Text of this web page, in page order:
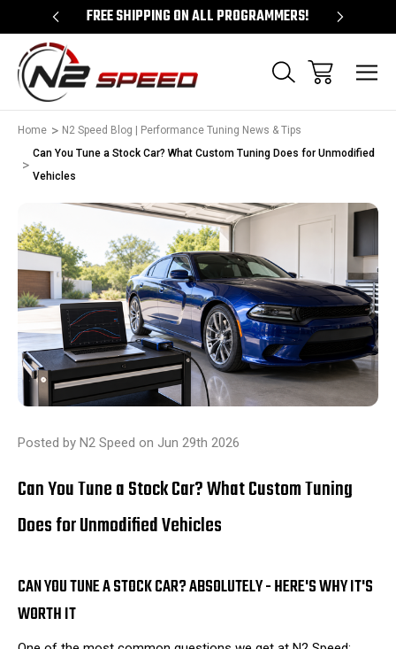
FREE SHIPPING ON ALL PROGRAMMERS!
Home
N2 Speed Blog | Performance Tuning News & Tips
Can You Tune a Stock Car? What Custom Tuning Does for Unmodified
Vehicles
Posted by N2 Speed on Jun 29th 2026
Can You Tune a Stock Car? What Custom Tuning
Does for Unmodified Vehicles
CAN YOU TUNE A STOCK CAR? ABSOLUTELY - HERE'S WHY IT'S
WORTH IT